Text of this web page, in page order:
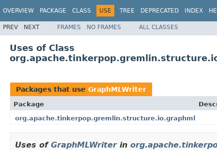
OVERVIEW PACKAGE CLASS USE TREE DEPRECATED INDEX
PREV NEXT FRAMES NO FRAMES ALL CLASSES
Uses of Class
Packages that use GraphMLWriter
Package
org.apache.tinkerpop.gremlin.structure.io.graphml
Uses of GraphMLWriterin